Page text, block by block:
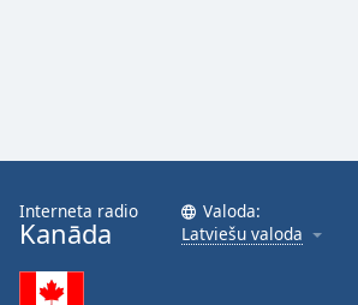
Font
Family
Interneta radio
Kanāda
Valoda:
Latviešu valoda